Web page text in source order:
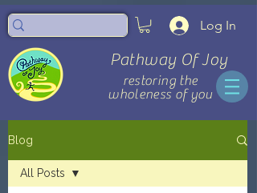
Log In
Pathway Of Joy
restoring the
wholeness of you
Blog
All Posts